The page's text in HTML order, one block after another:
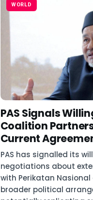
WORLD
PAS Signals
Coalition
Current
PAS has signalled its
negotiations about
with Perikatan
broader political